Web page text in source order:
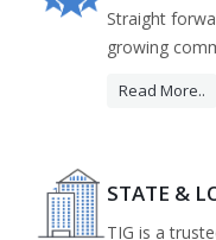
Straight
growing
Read More..
STATE &
TIG is a